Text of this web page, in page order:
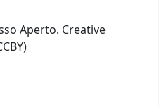
Aperto. Creative